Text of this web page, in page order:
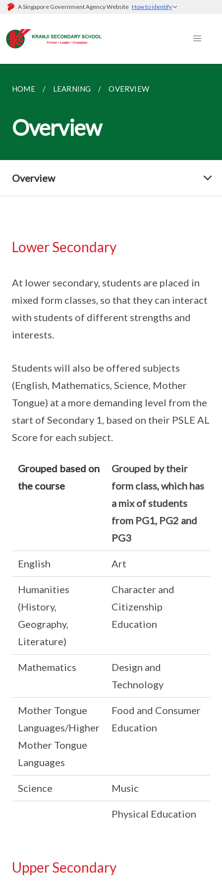
A Singapore Government Agency Website How to identify
HOME LEARNING OVERVIEW
Overview
Overview
Lower Secondary
At lower secondary, students are placed in
mixed form classes, so that they can interact
with students of different strengths and
interests.
Students will also be offered subjects
(English, Mathematics, Science, Mother
Tongue) at a more demanding level from the
start of Secondary 1, based on their PSLE AL
Score for each subject.
Grouped based on
the course
Grouped by their
form class, which has
a mix of students
from PG1, PG2 and
PG3
English Art
Humanities
(History,
Geography,
Literature)
Character and
Citizenship
Education
Mathematics
Design and
Technology
Mother Tongue
Languages/Higher
Mother Tongue
Languages
Food and Consumer
Education
Science Music
Physical Education
Upper Secondary